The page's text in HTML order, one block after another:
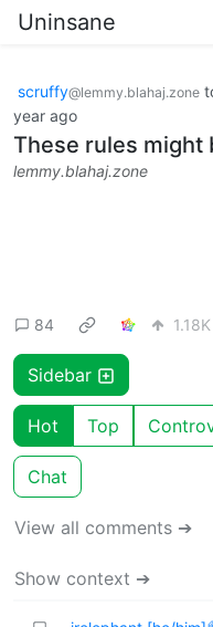
Uninsane
scruffy@lemmy.blahaj.zone
year ago
These rules might
lemmy.blahaj.zone
84 1.18K
Sidebar
Hot Top
Chat
View all comments ➔
Show context ➔